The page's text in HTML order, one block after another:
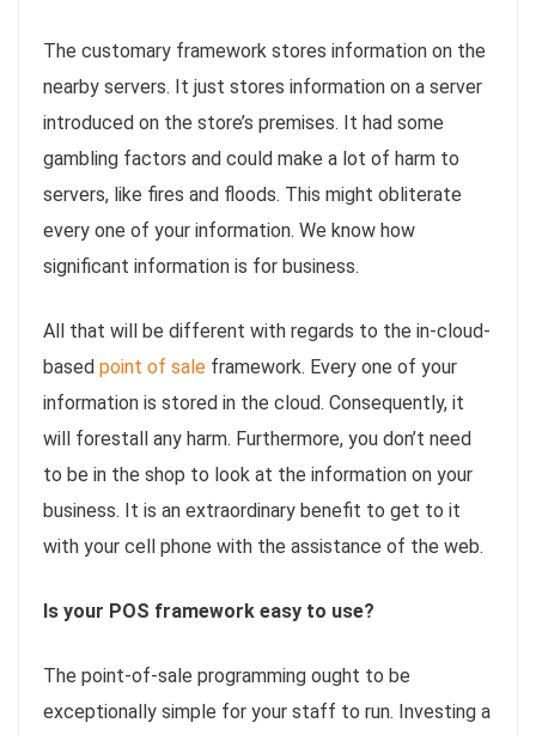
The customary framework stores information on the
nearby servers. It just stores information on a server
introduced on the store’s premises. It had some
gambling factors and could make a lot of harm to
servers, like fires and floods. This might obliterate
every one of your information. We know how
significant information is for business.
All that will be different with regards to the in-cloud-
based point of sale framework. Every one of your
information is stored in the cloud. Consequently, it
will forestall any harm. Furthermore, you don’t need
to be in the shop to look at the information on your
business. It is an extraordinary benefit to get to it
with your cell phone with the assistance of the web.
Is your POS framework easy to use?
The point-of-sale programming ought to be
exceptionally simple for your staff to run. Investing a